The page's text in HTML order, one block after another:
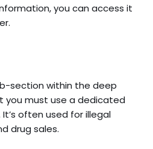
you can access it
section within the deep
you must use a dedicated
often used for illegal
drug sales.